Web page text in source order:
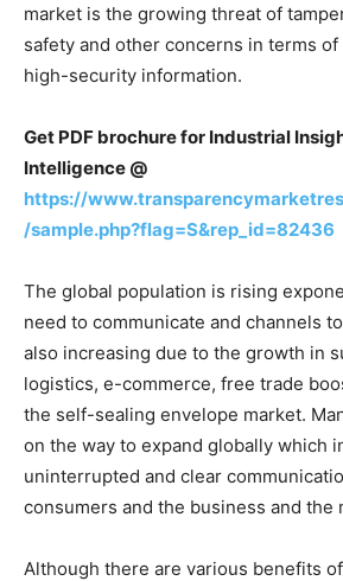
market is the growing threat of
safety and other concerns in terms of
high-security information.
Get PDF brochure for Industrial
Intelligence @
https://
/sample.php?flag=S&rep_id=82436
The global population is rising
need to communicate and channels
also increasing due to the growth in
logistics, e-commerce, free trade
the self-sealing envelope market.
on the way to expand globally which
uninterrupted and clear
consumers and the business and the
Although there are various benefits